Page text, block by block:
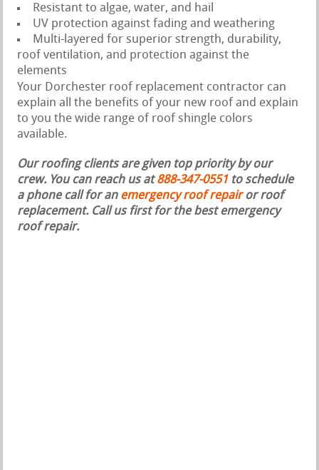
Resistant to algae, water, and hail
UV protection against fading and weathering
Multi-layered for superior strength, durability,
roof ventilation, and protection against the
elements
Your Dorchester roof replacement contractor can
explain all the benefits of your new roof and explain
to you the wide range of roof shingle colors
available.
Our roofing clients are given top priority by our
crew. You can reach us at888-347-0551 to schedule
a phone call for an emergency roof repairor roof
replacement. Call us first for the best emergency
roof repair.